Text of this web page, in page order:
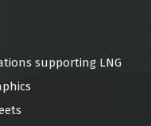
supporting LNG